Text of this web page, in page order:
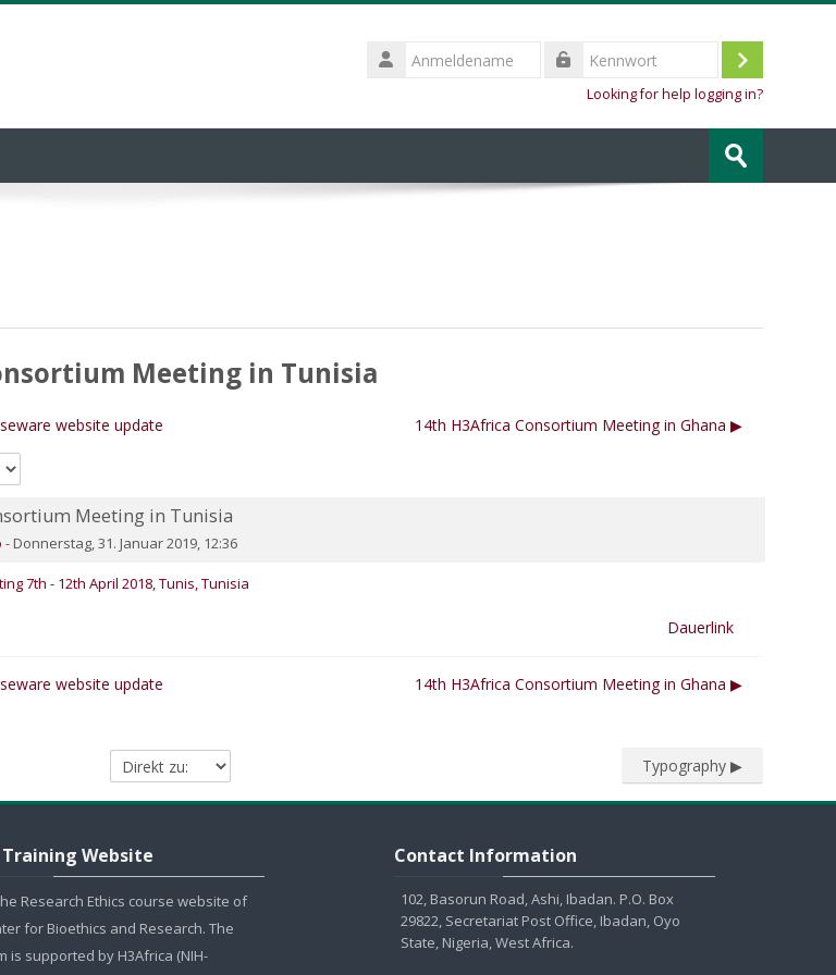
Anmeldename
Login
Looking for help logging in?
Speichern
Meeting in Tunisia
website update 14th H3Africa Consortium Meeting in Ghana ▶︎
Meeting in Tunisia
- Donnerstag, 31. Januar 2019, 12:36
7th - 12th April 2018, Tunis, Tunisia
Dauerlink
website update 14th H3Africa Consortium Meeting in Ghana ▶︎
Direkt zu: Typography ▶︎
Website
Research Ethics course website of
for Bioethics and Research. The
is supported by H3Africa (NIH-
Contact Information
102, Basorun Road, Ashi, Ibadan. P.O. Box
29822, Secretariat Post Office, Ibadan, Oyo
State, Nigeria, West Africa.